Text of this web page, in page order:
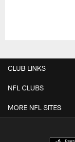
CLUB LINKS
NFL CLUBS
MORE NFL SITES